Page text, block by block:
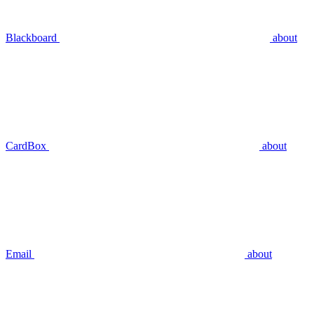
Blackboard about
CardBox about
Email about